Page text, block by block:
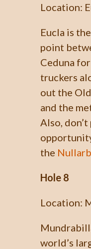
Location:
Eucla is
point
Ceduna
truckers
out the
and the
Also, don’t
the
Hole 8
Location:
world’s